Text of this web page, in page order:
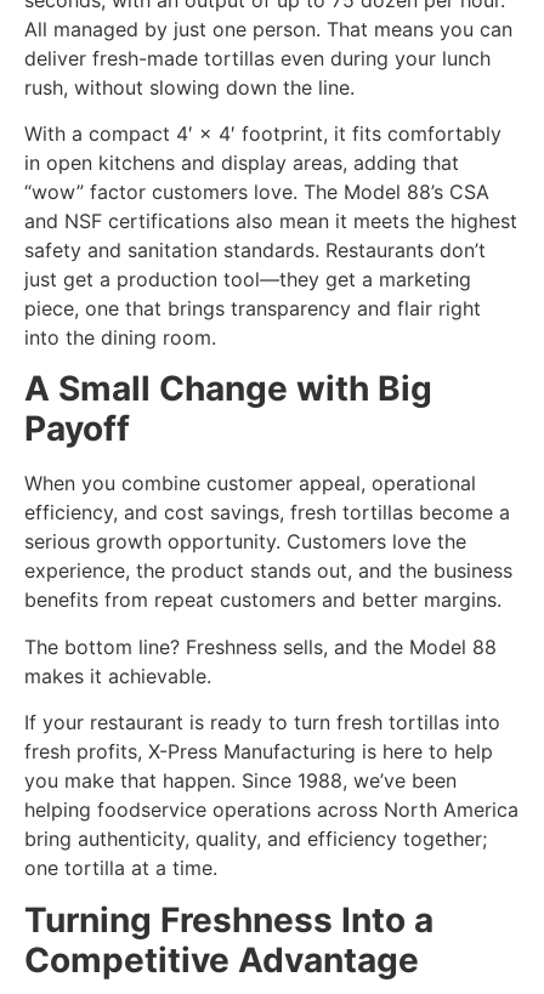
All managed by just one person. That means you can
deliver fresh-made tortillas even during your lunch
rush, without slowing down the line.
With a compact 4′ × 4′ footprint, it fits comfortably
in open kitchens and display areas, adding that
“wow” factor customers love. The Model 88’s CSA
and NSF certifications also mean it meets the highest
safety and sanitation standards. Restaurants don’t
just get a production tool—they get a marketing
piece, one that brings transparency and flair right
into the dining room.
A Small Change with Big
Payoff
When you combine customer appeal, operational
efficiency, and cost savings, fresh tortillas become a
serious growth opportunity. Customers love the
experience, the product stands out, and the business
benefits from repeat customers and better margins.
The bottom line? Freshness sells, and the Model 88
makes it achievable.
If your restaurant is ready to turn fresh tortillas into
fresh profits, X-Press Manufacturing is here to help
you make that happen. Since 1988, we’ve been
helping foodservice operations across North America
bring authenticity, quality, and efficiency together;
one tortilla at a time.
Turning Freshness Into a
Competitive Advantage